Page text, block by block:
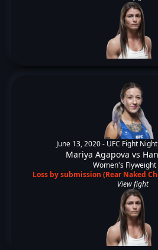
June 13, 2020 - UFC Fight
Mariya Agapova vs
Women's
Loss by submission (Rear Naked
View fight